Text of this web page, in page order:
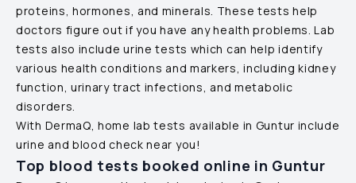
proteins, hormones, and minerals. These tests help
doctors figure out if you have any health problems. Lab
tests also include urine tests which can help identify
various health conditions and markers, including kidney
function, urinary tract infections, and metabolic
disorders.
With DermaQ, home lab tests available in Guntur include
urine and blood check near you!
Top blood tests booked online in Guntur